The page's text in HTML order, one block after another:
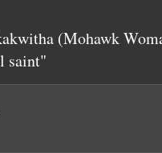
(Mohawk
saint"